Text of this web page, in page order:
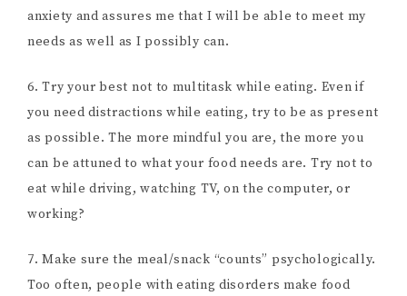
anxiety and assures me that I will be able to meet my
needs as well as I possibly can.
6. Try your best not to multitask while eating. Even if
you need distractions while eating, try to be as present
as possible. The more mindful you are, the more you
can be attuned to what your food needs are. Try not to
eat while driving, watching TV, on the computer, or
working?
7. Make sure the meal/snack “counts” psychologically.
Too often, people with eating disorders make food